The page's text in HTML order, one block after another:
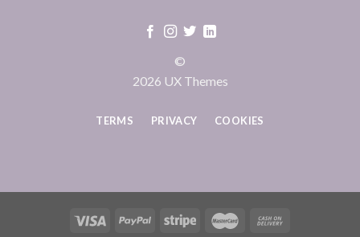
©
2026 UX Themes
TERMS PRIVACY COOKIES